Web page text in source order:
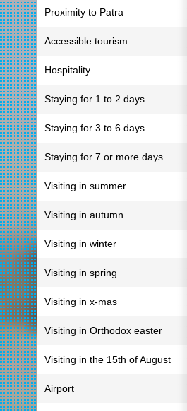
Proximity to Patra
Accessible tourism
Hospitality
Staying for 1 to 2 days
Staying for 3 to 6 days
Staying for 7 or more days
Visiting in summer
Visiting in autumn
Visiting in winter
Visiting in spring
Visiting in x-mas
Visiting in Orthodox easter
Visiting in the 15th of August
Airport